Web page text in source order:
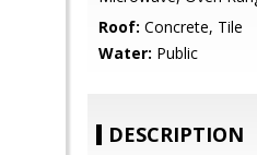
Roof: Concrete, Tile
Water: Public
DESCRIPTION